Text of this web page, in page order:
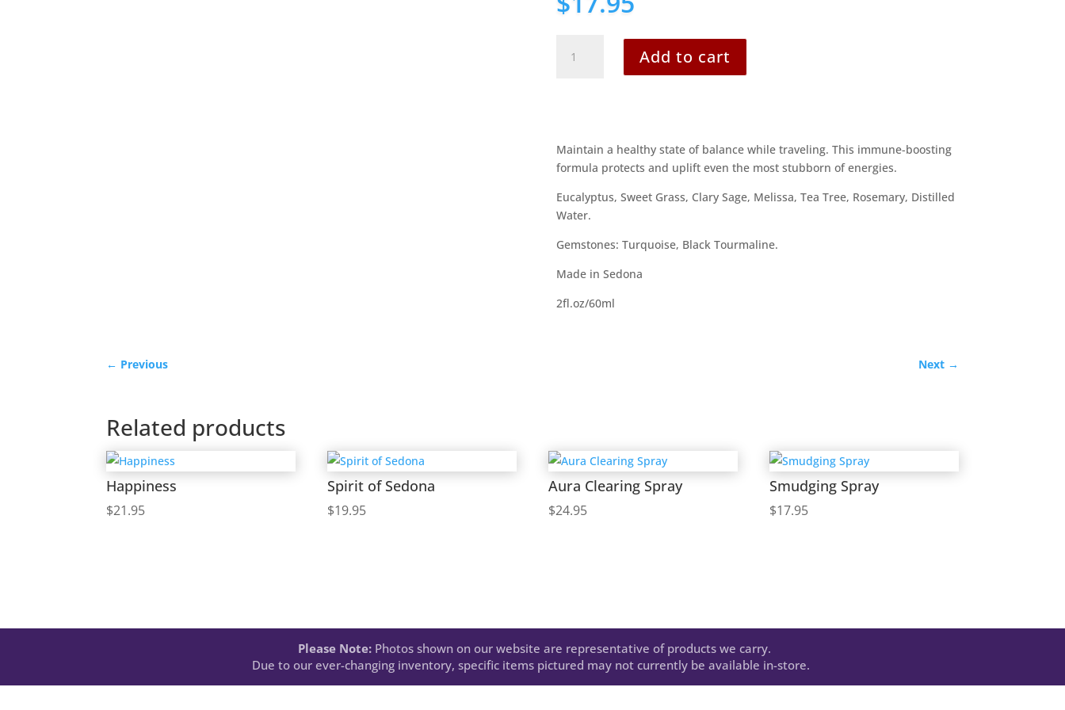
Travels
Add to cart
Maintain a healthy state of balance while traveling. This immune-boosting
formula protects and uplift even the most stubborn of energies.
Eucalyptus, Sweet Grass, Clary Sage, Melissa, Tea Tree, Rosemary, Distilled
Water.
Gemstones: Turquoise, Black Tourmaline.
Made in Sedona
2fl.oz/60ml
← Previous Next→
Related products
Happiness
$21.95
Spirit of Sedona
$19.95
Aura Clearing Spray
$24.95
Smudging Spray
$17.95
Please Note: Photos shown on our website are representative of products we carry.
Due to our ever-changing inventory, specific items pictured may not currently be available in-store.